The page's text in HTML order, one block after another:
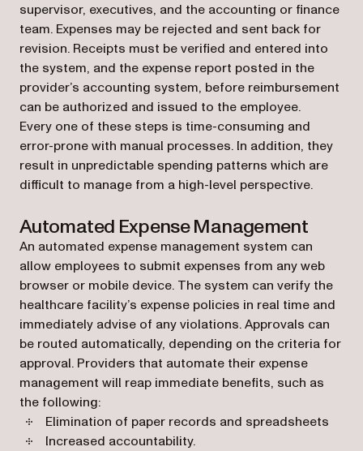
supervisor, executives, and the accounting or finance
team. Expenses may be rejected and sent back for
revision. Receipts must be verified and entered into
the system, and the expense report posted in the
provider’s accounting system, before reimbursement
can be authorized and issued to the employee.
Every one of these steps is time-consuming and
error-prone with manual processes. In addition, they
result in unpredictable spending patterns which are
difficult to manage from a high-level perspective.
Automated Expense Management
An automated expense management system can
allow employees to submit expenses from any web
browser or mobile device. The system can verify the
healthcare facility’s expense policies in real time and
immediately advise of any violations. Approvals can
be routed automatically, depending on the criteria for
approval. Providers that automate their expense
management will reap immediate benefits, such as
the following:
Elimination of paper records and spreadsheets
Increased accountability.